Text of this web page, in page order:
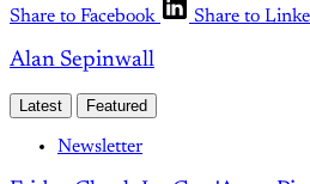
Share to Facebook
Share to
Alan Sepinwall
Latest Featured
Newsletter